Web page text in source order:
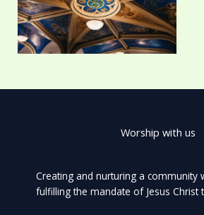
Worship with us
Creating and nurturing a community
fulfilling the mandate of Jesus Christ